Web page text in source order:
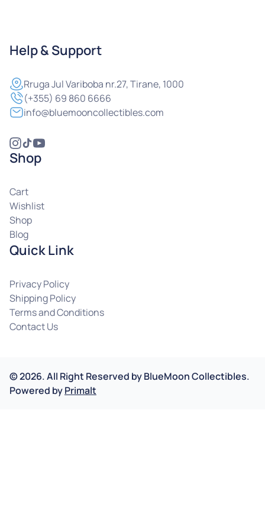
Help & Support
RrugaJul Variboba nr.27, Tirane, 1000
(+355) 69 860 6666
info@bluemooncollectibles.com
Shop
Cart
Wishlist
Shop
Blog
Quick Link
Privacy Policy
Shipping Policy
Terms and Conditions
Contact Us
©2026.All Right Reserved byBlueMoon Collectibles.
Powered byPrimalt